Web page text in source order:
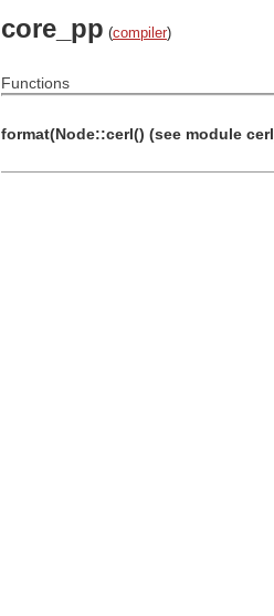
core_pp (compiler)
Functions
format(Node::cerl() (see module